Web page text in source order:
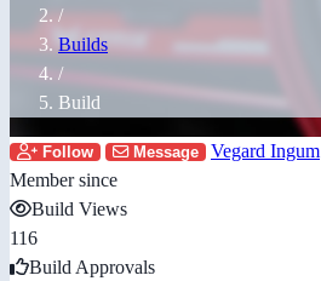
/
Builds
/
Build
Follow Message
Vegard Ingum
Member since
Build Views
116
Build Approvals